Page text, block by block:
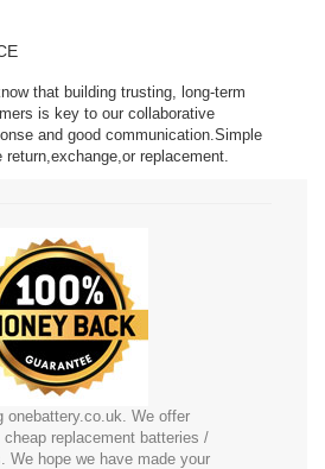
that building trusting, long-term
is key to our collaborative
and good communication.Simple
replacement.
onebattery.co.uk. We offer
replacement batteries /
We hope we have made your